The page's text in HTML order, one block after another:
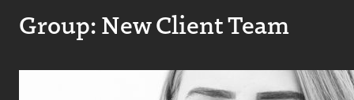
Group:New Client Team